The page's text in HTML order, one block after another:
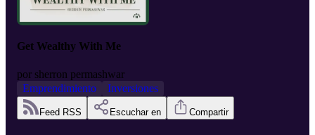
Get Wealthy With Me
por sherron permashwar
Emprendimiento
Inversiones
Feed RSS Escuchar en Compartir